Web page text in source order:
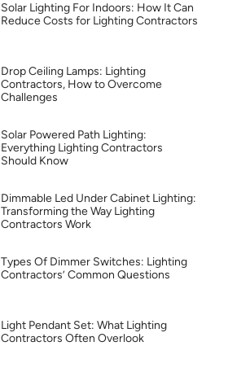
Solar Lighting For Indoors: How It Can
Reduce Costs for Lighting Contractors
Drop Ceiling Lamps: Lighting
Contractors, How to Overcome
Challenges
Solar Powered Path Lighting:
Everything Lighting Contractors
Should Know
Dimmable Led Under Cabinet Lighting:
Transforming the Way Lighting
Contractors Work
Types Of Dimmer Switches: Lighting
Contractors’ Common Questions
Light Pendant Set: What Lighting
Contractors Often Overlook